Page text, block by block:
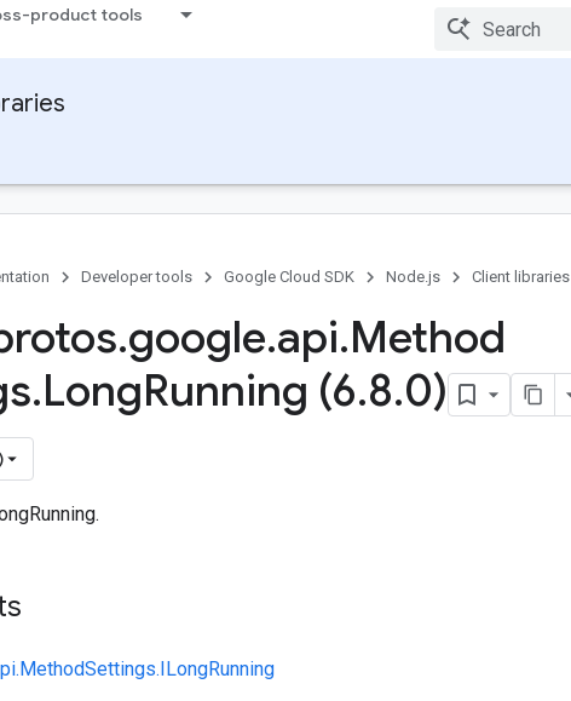
product tools
Developer tools Google Cloud SDK Node.js Client libraries
.google.api.Method
.LongRunning (6.8.0)